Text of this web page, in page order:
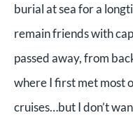
burial at sea for a
remain friends with
passed away, from
where I first met most
cruises…but I don’t